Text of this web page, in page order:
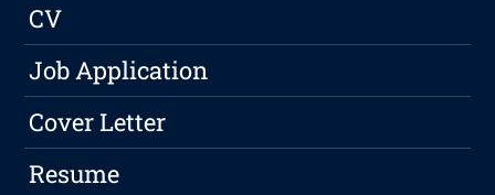
CV
Job Application
Cover Letter
Resume